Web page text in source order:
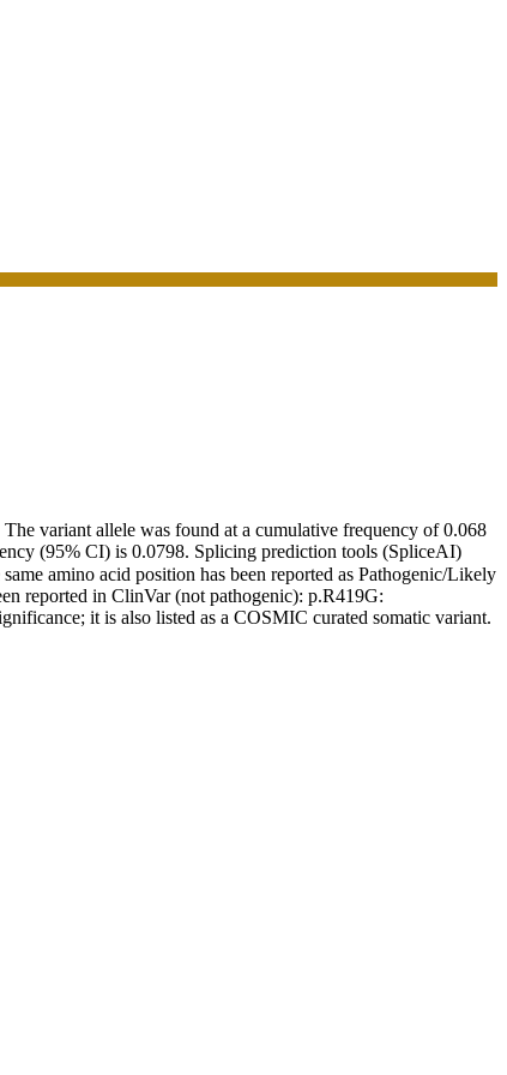
variant allele was found at a cumulative frequency of 0.068
(95% CI) is 0.0798. Splicing prediction tools (SpliceAI)
amino acid position has been reported as Pathogenic/Likely
reported in ClinVar (not pathogenic): p.R419G:
it is also listed as a COSMIC curated somatic variant.